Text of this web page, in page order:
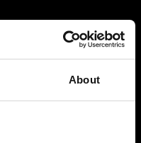
About